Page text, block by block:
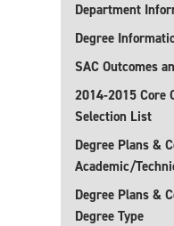
Department
Degree
SAC Outcomes
2014-2015 Core
Selection List
Degree Plans &
Academic/
Degree Plans &
Degree Type